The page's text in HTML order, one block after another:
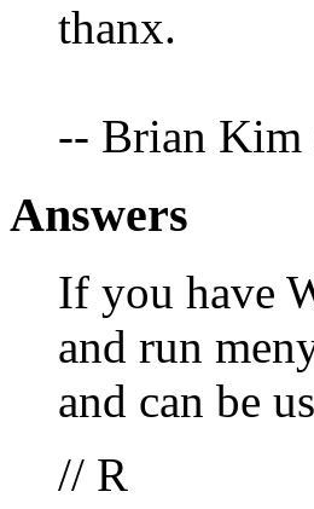
thanx.
-- Brian Kim
Answers
If you have
and run
and can be
// R